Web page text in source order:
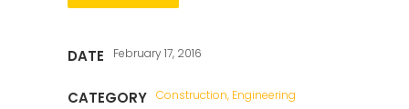
DATE February 17, 2016
CATEGORY Construction, Engineering